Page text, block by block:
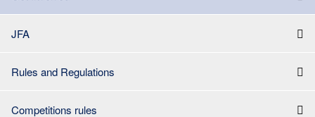
JFA
Rules and Regulations
Competitions rules